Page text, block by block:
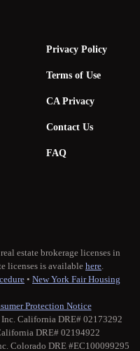
Privacy Policy
Terms of Use
CA Privacy
Contact Us
FAQ
estate brokerage licenses in
licenses is available here.
• New York Fair Housing
Protection Notice
California DRE# 02173292
DRE# 02194922
Colorado DRE #EC100099295